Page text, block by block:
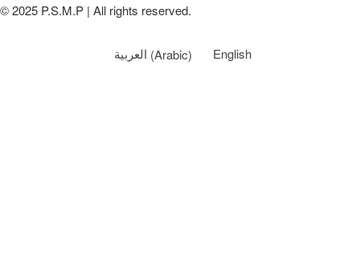
© 2025 P.S.M.P | All rights reserved.
العربية (Arabic) English